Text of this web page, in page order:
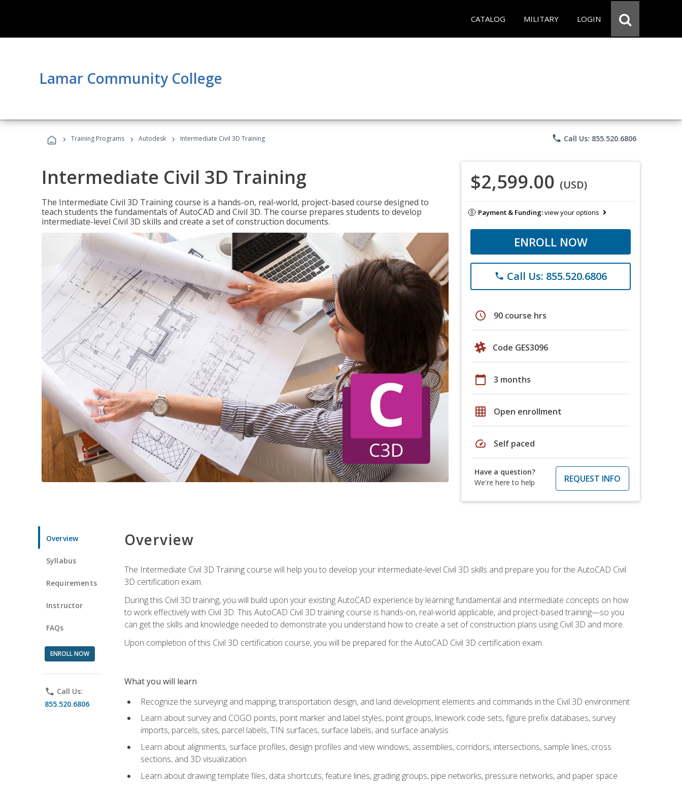
CATALOG MILITARY LOGIN
Lamar Community College
› Training Programs › Autodesk › Intermediate Civil 3D Training phone Call Us: 855.520.6806
Intermediate Civil 3D Training
The Intermediate Civil 3D Training course is a hands-on, real-world, project-based course designed to
teach students the fundamentals of AutoCAD and Civil 3D. The course prepares students to develop
intermediate-level Civil 3D skills and create a set of construction documents.
$2,599.00 (USD)
Payment & Funding:view your options
ENROLL NOW
phone Call Us: 855.520.6806
schedule 90 course hrs
Code GES3096
calendar_today 3 months
grid_on Open enrollment
speed Self paced
Have a question?
We're here to help
REQUEST INFO
Overview
Syllabus
Requirements
Instructor
FAQs
ENROLL NOW
phone Call Us:
855.520.6806
Overview
The Intermediate Civil 3D Training course will help you to develop your intermediate-level Civil 3D skills and prepare you for the AutoCAD Civil
3D certification exam.
During this Civil 3D training, you will build upon your existing AutoCAD experience by learning fundamental and intermediate concepts on how
to work effectively with Civil 3D. This AutoCAD Civil 3D training course is hands-on, real-world applicable, and project-based training—so you
can get the skills and knowledge needed to demonstrate you understand how to create a set of construction plans using Civil 3D and more.
Upon completion of this Civil 3D certification course, you will be prepared for the AutoCAD Civil 3D certification exam.
What you will learn
Recognize the surveying and mapping, transportation design, and land development elements and commands in the Civil 3D environment
Learn about survey and COGO points, point marker and label styles, point groups, linework code sets, figure prefix databases, survey
imports, parcels, sites, parcel labels, TIN surfaces, surface labels, and surface analysis
Learn about alignments, surface profiles, design profiles and view windows, assemblies, corridors, intersections, sample lines, cross
sections, and 3D visualization
Learn about drawing template files, data shortcuts, feature lines, grading groups, pipe networks, pressure networks, and paper space